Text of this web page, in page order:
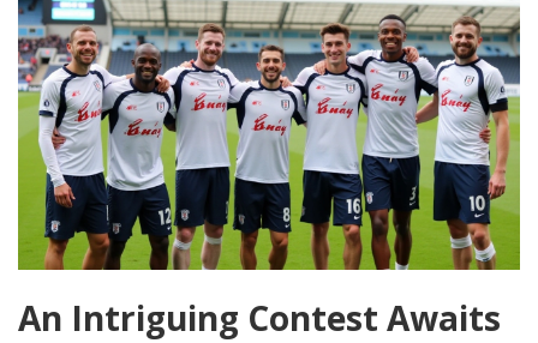
An Intriguing Contest Awaits